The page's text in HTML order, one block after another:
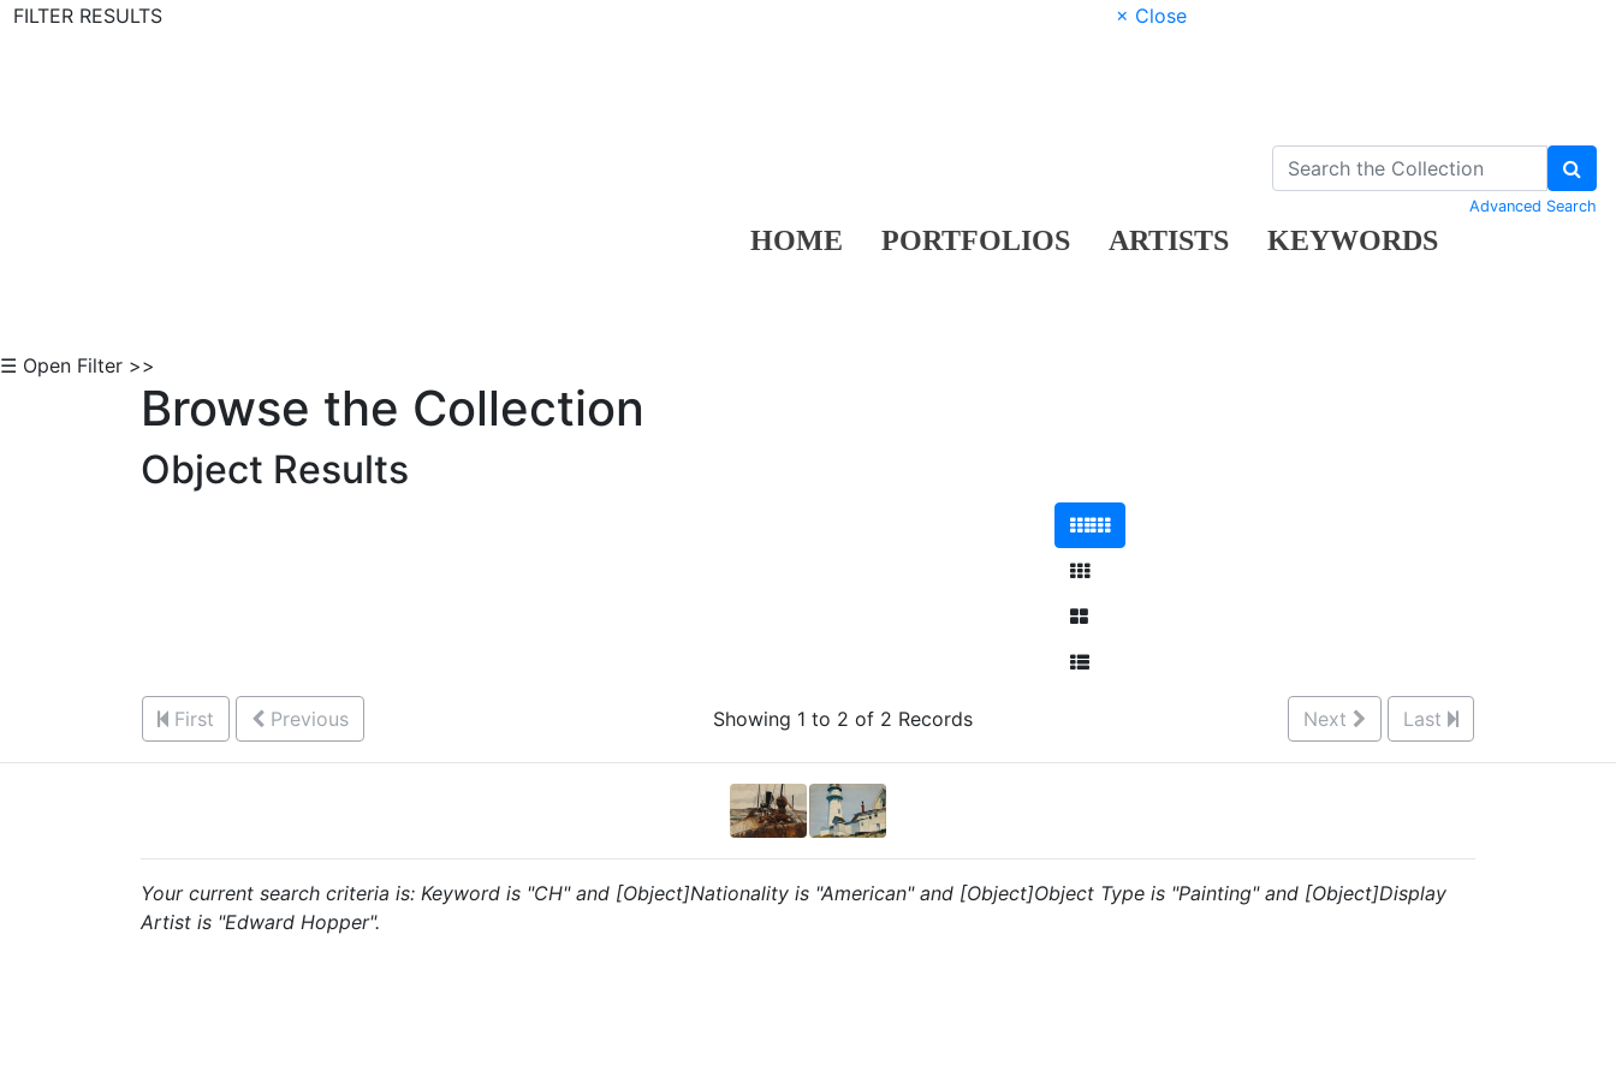
FILTER RESULTS
× Close
HOME PORTFOLIOS ARTISTS KEYWORDS
Advanced Search
☰ Open Filter >>
Browse the Collection
Object Results
First Previous Showing 1 to 2 of 2 Records Next Last
Your current search criteria is: Keyword is "CH" and [Object]Nationality is "American" and [Object]Object Type is "Painting" and [Object]Display
Artist is "Edward Hopper".